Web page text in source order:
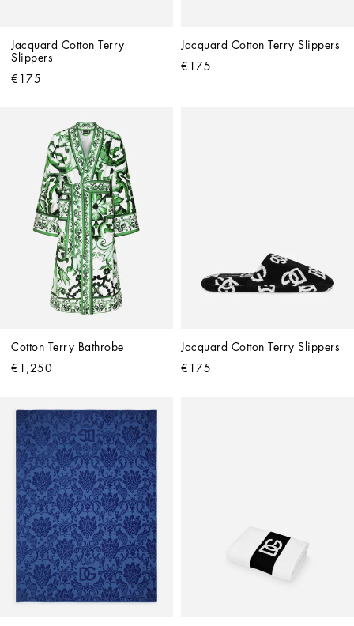
Jacquard Cotton Terry
Slippers
€175
Jacquard Cotton Terry Slippers
€175
Cotton Terry Bathrobe
€1,250
Jacquard Cotton Terry Slippers
€175